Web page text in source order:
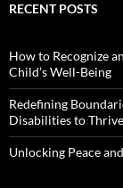
RECENT POSTS
How to Recognize
Child’s Well-Being
Redefining
Disabilities to Thrive
Unlocking Peace